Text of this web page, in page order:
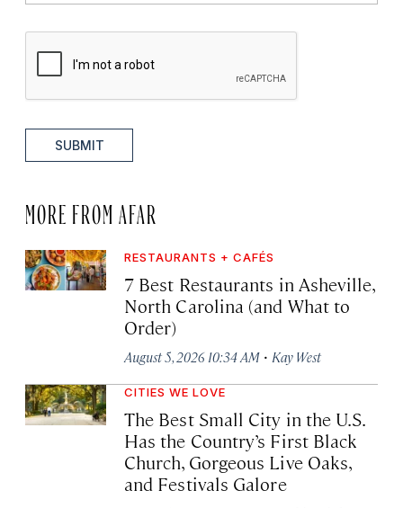
SUBMIT
MORE FROM AFAR
RESTAURANTS + CAFÉS
7 Best Restaurants in Asheville,
North Carolina (and What to
Order)
August 5, 2026 10:34 AM · Kay West
CITIES WE LOVE
The Best Small City in the U.S.
Has the Country’s First Black
Church, Gorgeous Live Oaks,
and Festivals Galore